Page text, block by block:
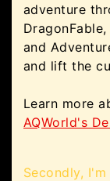
adventure
and
and lift the
Learn more
AQWorld's
Secondly,